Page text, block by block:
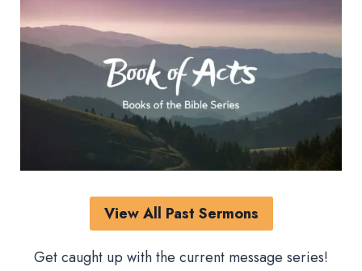
View All Past Sermons
Get caught up with the current message series!